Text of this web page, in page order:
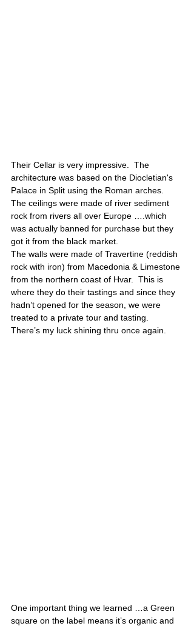
Their Cellar is very impressive.  The
architecture was based on the Diocletian's
Palace in Split using the Roman arches.
The ceilings were made of river sediment
rock from rivers all over Europe ….which
was actually banned for purchase but they
got it from the black market.
The walls were made of Travertine (reddish
rock with iron) from Macedonia & Limestone
from the northern coast of Hvar.  This is
where they do their tastings and since they
hadn’t opened for the season, we were
treated to a private tour and tasting.
There’s my luck shining thru once again.
One important thing we learned …a Green
square on the label means it’s organic and